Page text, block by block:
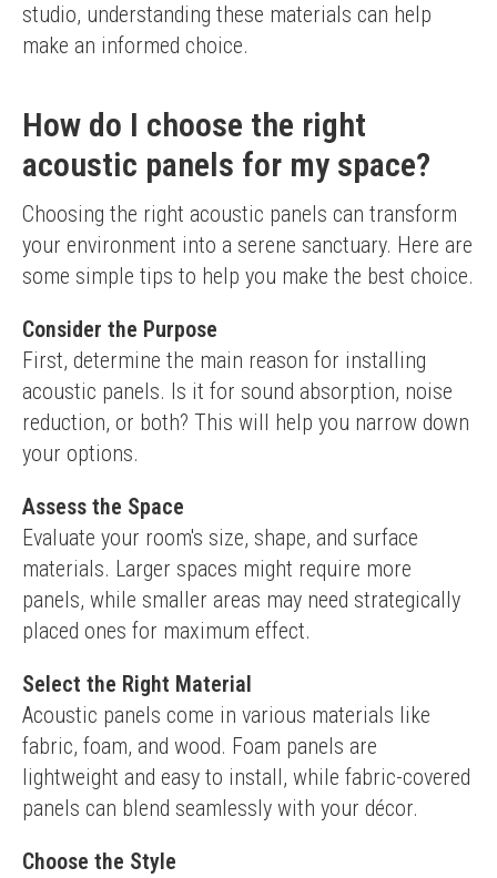
studio, understanding these materials can help
make an informed choice.
How do I choose the right
acoustic panels for my space?
Choosing the right acoustic panels can transform
your environment into a serene sanctuary. Here are
some simple tips to help you make the best choice.
Consider the Purpose
First, determine the main reason for installing
acoustic panels. Is it for sound absorption, noise
reduction, or both? This will help you narrow down
your options.
Assess the Space
Evaluate your room's size, shape, and surface
materials. Larger spaces might require more
panels, while smaller areas may need strategically
placed ones for maximum effect.
Select the Right Material
Acoustic panels come in various materials like
fabric, foam, and wood. Foam panels are
lightweight and easy to install, while fabric-covered
panels can blend seamlessly with your décor.
Choose the Style